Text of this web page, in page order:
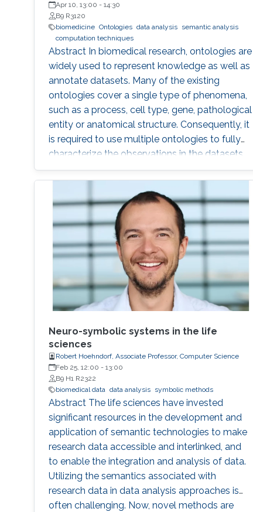
Apr 10, 13:00 - 14:30
B9 R3120
biomedicine Ontologies data analysis
semantic analysis
computation techniques
Abstract In biomedical research, ontologies are
widely used to represent knowledge as well as
annotate datasets. Many of the existing
ontologies cover a single type of phenomena,
such as a process, cell type, gene, pathological
entity or anatomical structure. Consequently, it
is required to use multiple ontologies to fully
characterize the observations in the datasets.
Although this allows precise annotation of
different aspects of a given dataset, it limits our
ability to use the ontologies in data analysis, as
the ontologies are usually disconnected and
their combination cannot be exploited
Neuro-symbolic systems in the life
sciences
Robert Hoehndorf, Associate Professor, Computer Science
Feb 25, 12:00 - 13:00
B9 H1 R2322
biomedical data data analysis symbolic methods
Abstract The life sciences have invested
significant resources in the development and
application of semantic technologies to make
research data accessible and interlinked, and
to enable the integration and analysis of data.
Utilizing the semantics associated with
research data in data analysis approaches is
often challenging. Now, novel methods are